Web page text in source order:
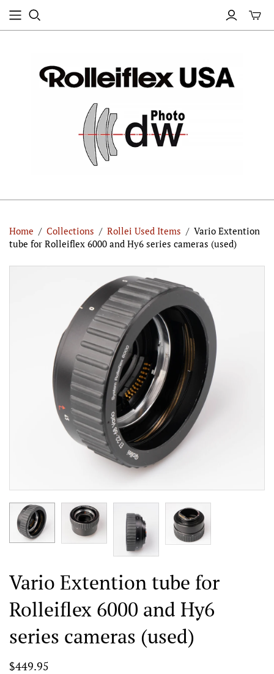
Home / Collections / Rollei Used Items / Vario Extention
tube for Rolleiflex 6000 and Hy6 series cameras (used)
Vario Extention tube for
Rolleiflex 6000 and Hy6
series cameras (used)
$449.95